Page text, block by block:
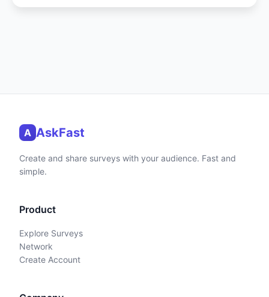
A AskFast
Create and share surveys with your audience. Fast and
simple.
Product
Explore Surveys
Network
Create Account